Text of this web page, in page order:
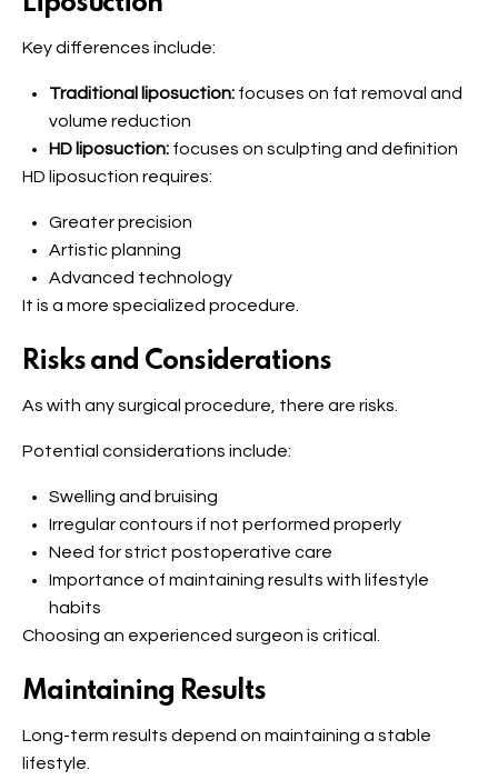
Key differences include:
Traditional liposuction: focuses on fat removal and
volume reduction
HD liposuction: focuses on sculpting and definition
HD liposuction requires:
Greater precision
Artistic planning
Advanced technology
It is a more specialized procedure.
Risks and Considerations
As with any surgical procedure, there are risks.
Potential considerations include:
Swelling and bruising
Irregular contours if not performed properly
Need for strict postoperative care
Importance of maintaining results with lifestyle
habits
Choosing an experienced surgeon is critical.
Maintaining Results
Long-term results depend on maintaining a stable
lifestyle.